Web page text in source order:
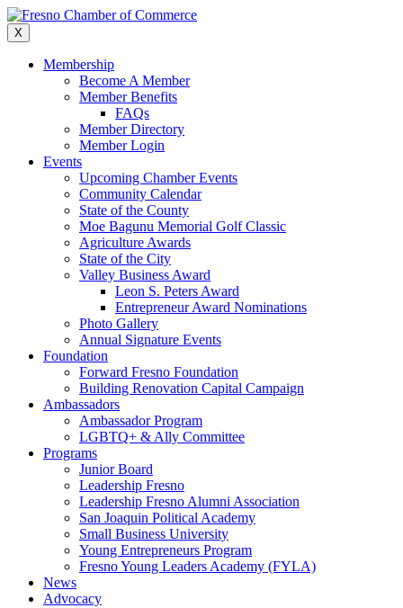
Skip
to
content
X
Membership
Become A Member
Member Benefits
FAQs
Member Directory
Member Login
Events
Upcoming Chamber Events
Community Calendar
State of the County
Moe Bagunu Memorial Golf Classic
Agriculture Awards
State of the City
Valley Business Award
Leon S. Peters Award
Entrepreneur Award Nominations
Photo Gallery
Annual Signature Events
Foundation
Forward Fresno Foundation
Building Renovation Capital Campaign
Ambassadors
Ambassador Program
LGBTQ+ & Ally Committee
Programs
Junior Board
Leadership Fresno
Leadership Fresno Alumni Association
San Joaquin Political Academy
Small Business University
Young Entrepreneurs Program
Fresno Young Leaders Academy (FYLA)
News
Advocacy